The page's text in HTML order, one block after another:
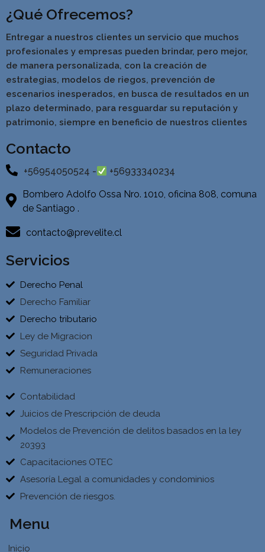
¿Qué Ofrecemos?
Entregar a nuestros clientes un servicio que muchos
profesionales y empresas pueden brindar, pero mejor,
de manera personalizada, con la creación de
estrategias, modelos de riegos, prevención de
escenarios inesperados, en busca de resultados en un
plazo determinado, para resguardar su reputación y
patrimonio, siempre en beneficio de nuestros clientes
Contacto
+56954050524 - +56933340234
Bombero Adolfo Ossa Nro. 1010, oficina 808, comuna
de Santiago .
contacto@prevelite.cl
Servicios
Derecho Penal
Derecho Familiar
Derecho tributario
Ley de Migracion
Seguridad Privada
Remuneraciones
Contabilidad
Juicios de Prescripción de deuda
Modelos de Prevención de delitos basados en la ley
20393
Capacitaciones OTEC
Asesoría Legal a comunidades y condominios
Prevención de riesgos.
Menu
Inicio